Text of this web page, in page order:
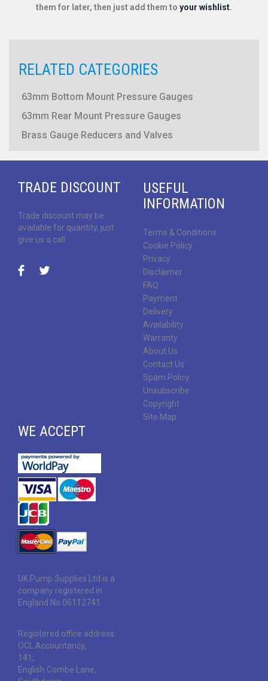
them for later, then just add them to your wishlist.
RELATED CATEGORIES
63mm Bottom Mount Pressure Gauges
63mm Rear Mount Pressure Gauges
Brass Gauge Reducers and Valves
TRADE DISCOUNT
Trade discount may be
available for quantity, just
give us a call.
USEFUL
INFORMATION
Terms & Conditions
Cookie Policy
Privacy
Disclaimer
FAQ
Payment
Delivery
Availability
Warranty
About Us
Contact Us
Spam Policy
Unsubscribe
Copyright
Site Map
WE ACCEPT
UK Pump Supplies Ltd is a
company registered in
England No 06112741.
Registered office address:
OCL Accountancy,
141,
English Combe Lane,